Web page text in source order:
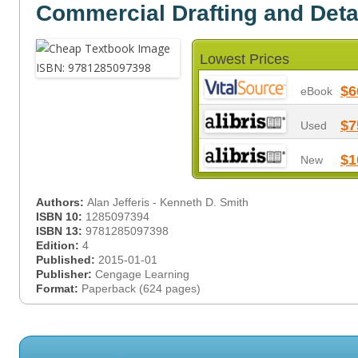
Commercial Drafting and
Lowest Prices
eBook
Used
New
Authors: Alan Jefferis - Kenneth D. Smith
ISBN 10: 1285097394
ISBN 13: 9781285097398
Edition: 4
Published: 2015-01-01
Publisher: Cengage Learning
Format: Paperback (624 pages)